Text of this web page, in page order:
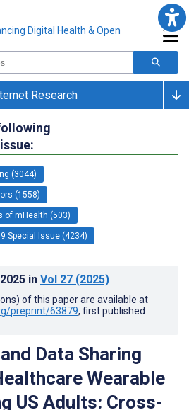
Research
(3044)
(1558)
of mHealth (503)
Special Issue (4234)
in Vol 27 (2025)
of this paper are available at
preprint/63879, first published
Data Sharing
Wearable
US Adults: Cross-